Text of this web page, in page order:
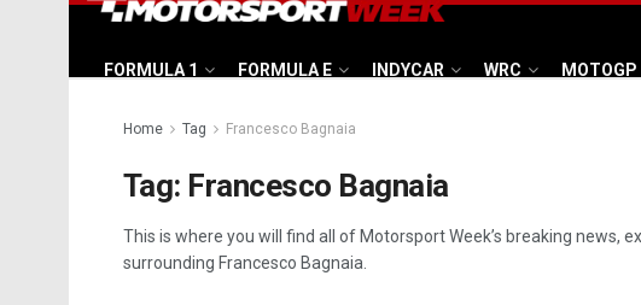
FORMULA 1 FORMULA E INDYCAR WRC MOTOGP
Home Tag Francesco Bagnaia
Tag: Francesco Bagnaia
This is where you will find all of Motorsport Week’s breaking news,
surrounding Francesco Bagnaia.